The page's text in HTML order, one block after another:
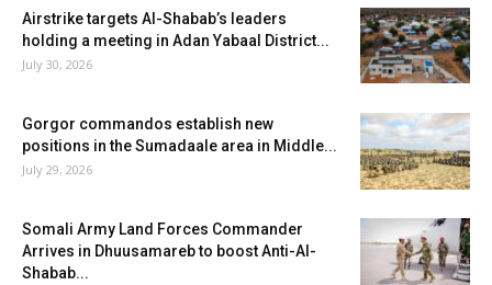
Airstrike targets Al-Shabab’s leaders
holding a meeting in Adan Yabaal District...
July 30, 2026
Gorgor commandos establish new
positions in the Sumadaale area in Middle...
July 29, 2026
Somali Army Land Forces Commander
Arrives in Dhuusamareb to boost Anti-Al-
Shabab...